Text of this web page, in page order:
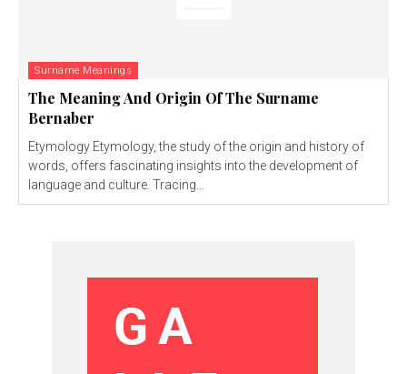
Surname Meanings
The Meaning And Origin Of The Surname
Bernaber
Etymology Etymology, the study of the origin and history of
words, offers fascinating insights into the development of
language and culture. Tracing...